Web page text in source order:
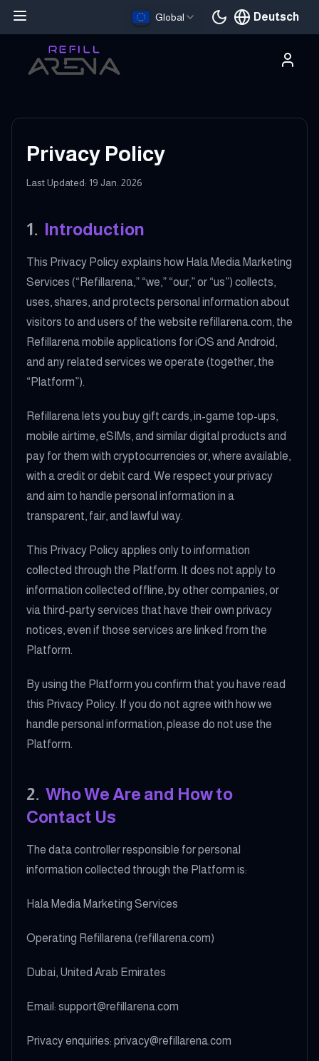
Global Deutsch
Aktuelle Sprache
Privacy Policy
Last Updated: 19 Jan. 2026
1. Introduction
This Privacy Policy explains how Hala Media Marketing
Services (“Refillarena,” “we,” “our,” or “us”) collects,
uses, shares, and protects personal information about
visitors to and users of the website refillarena.com, the
Refillarena mobile applications for iOS and Android,
and any related services we operate (together, the
“Platform”).
Refillarena lets you buy gift cards, in-game top-ups,
mobile airtime, eSIMs, and similar digital products and
pay for them with cryptocurrencies or, where available,
with a credit or debit card. We respect your privacy
and aim to handle personal information in a
transparent, fair, and lawful way.
This Privacy Policy applies only to information
collected through the Platform. It does not apply to
information collected offline, by other companies, or
via third-party services that have their own privacy
notices, even if those services are linked from the
Platform.
By using the Platform you confirm that you have read
this Privacy Policy. If you do not agree with how we
handle personal information, please do not use the
Platform.
2. Who We Are and How to
Contact Us
The data controller responsible for personal
information collected through the Platform is:
Hala Media Marketing Services
Operating Refillarena (refillarena.com)
Dubai, United Arab Emirates
Email: support@refillarena.com
Privacy enquiries: privacy@refillarena.com